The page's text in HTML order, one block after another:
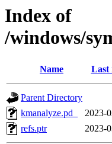
Index of
/windows/
Name Last
Parent Directory
kmanalyze.pd_
2023-
refs.ptr
2023-